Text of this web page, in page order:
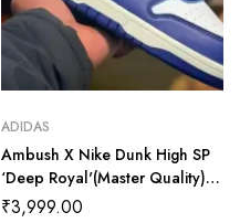
ADIDAS
Ambush X Nike Dunk High SP
‘Deep Royal'(Master Quality)
Shoes Wala
₹3,999.00